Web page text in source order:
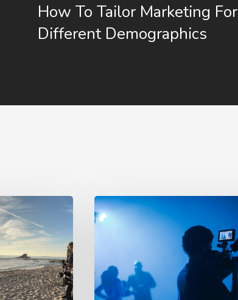
How To Tailor Marketing For
Different Demographics
10
Proven
Video
Ideas